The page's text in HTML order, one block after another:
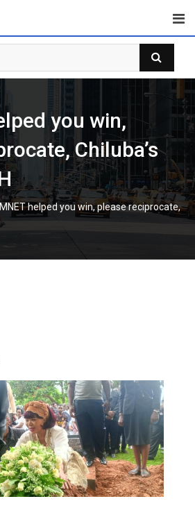
you win,
Chiluba’s
helped you win, please reciprocate,